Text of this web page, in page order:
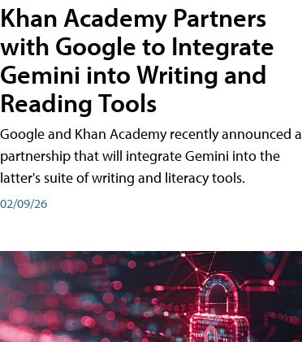
Khan Academy Partners
with Google to Integrate
Gemini into Writing and
Reading Tools
Google and Khan Academy recently announced a
partnership that will integrate Gemini into the
latter's suite of writing and literacy tools.
02/09/26